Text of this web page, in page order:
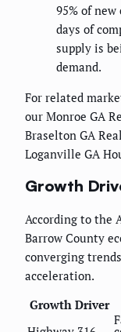
95% of
days of
supply is
demand.
For related
our Monroe GA
Braselton GA
Loganville GA
Growth
According to the
Barrow County
converging
acceleration.
Growth Driver